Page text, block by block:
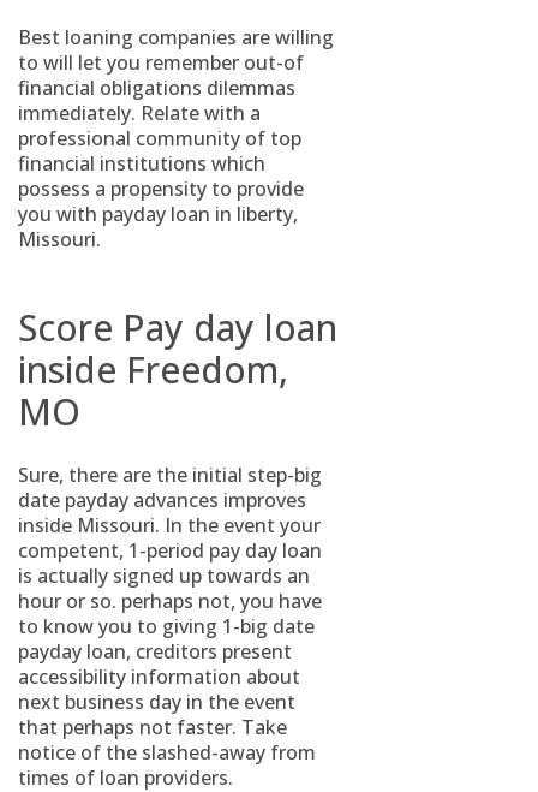
Best loaning companies are willing
to will let you remember out-of
financial obligations dilemmas
immediately. Relate with a
professional community of top
financial institutions which
possess a propensity to provide
you with payday loan in liberty,
Missouri.
Score Pay day loan
inside Freedom,
MO
Sure, there are the initial step-big
date payday advances improves
inside Missouri. In the event your
competent, 1-period pay day loan
is actually signed up towards an
hour or so. perhaps not, you have
to know you to giving 1-big date
payday loan, creditors present
accessibility information about
next business day in the event
that perhaps not faster. Take
notice of the slashed-away from
times of loan providers.